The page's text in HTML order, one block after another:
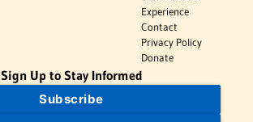
Experience
Contact
Privacy Policy
Donate
Sign Up to Stay Informed
Subscribe